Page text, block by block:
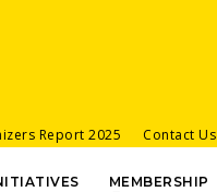
Report 2025 Contact Us
MEMBERSHIP